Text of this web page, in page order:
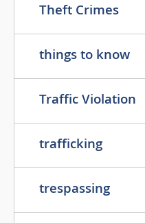
Theft Crimes
things to know
Traffic Violation
trafficking
trespassing